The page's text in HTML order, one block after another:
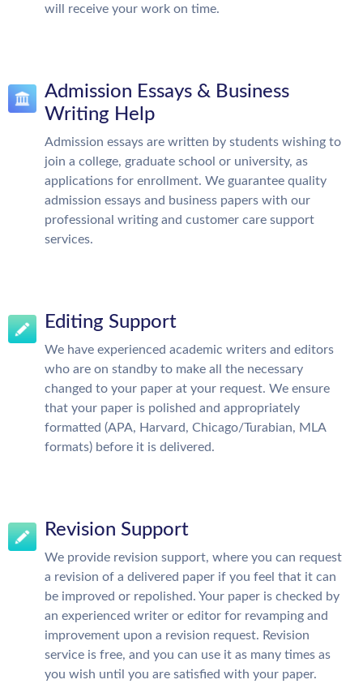
will receive your work on time.
Admission Essays & Business
Writing Help
Admission essays are written by students wishing to
join a college, graduate school or university, as
applications for enrollment. We guarantee quality
admission essays and business papers with our
professional writing and customer care support
services.
Editing Support
We have experienced academic writers and editors
who are on standby to make all the necessary
changed to your paper at your request. We ensure
that your paper is polished and appropriately
formatted (APA, Harvard, Chicago/Turabian, MLA
formats) before it is delivered.
Revision Support
We provide revision support, where you can request
a revision of a delivered paper if you feel that it can
be improved or repolished. Your paper is checked by
an experienced writer or editor for revamping and
improvement upon a revision request. Revision
service is free, and you can use it as many times as
you wish until you are satisfied with your paper.